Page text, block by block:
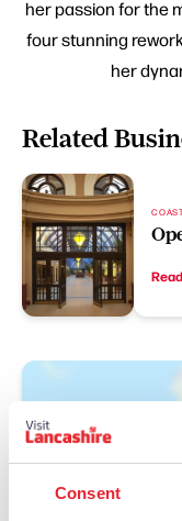
Consent
her passion for the
four stunning
her
Related